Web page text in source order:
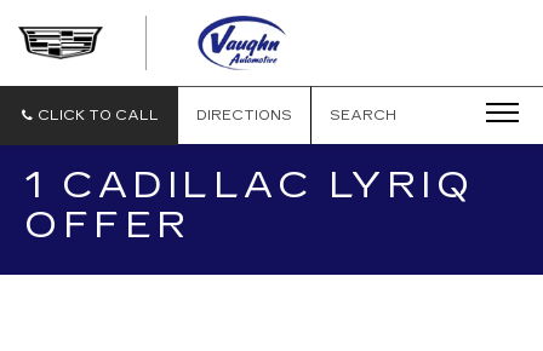
CADILLAC
CLICK TO CALL DIRECTIONS SEARCH
1 CADILLAC LYRIQ
OFFER